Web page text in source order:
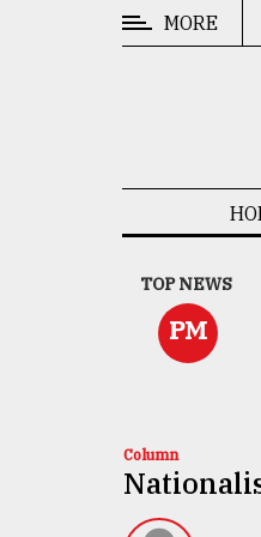
MORE
TOP NEWS
PM
China's ties with
Bangladesh
doesn't target
any third party:...
Column